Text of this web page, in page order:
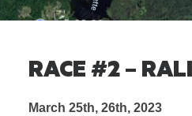
RACE #2 –
March 25th, 26th, 2023